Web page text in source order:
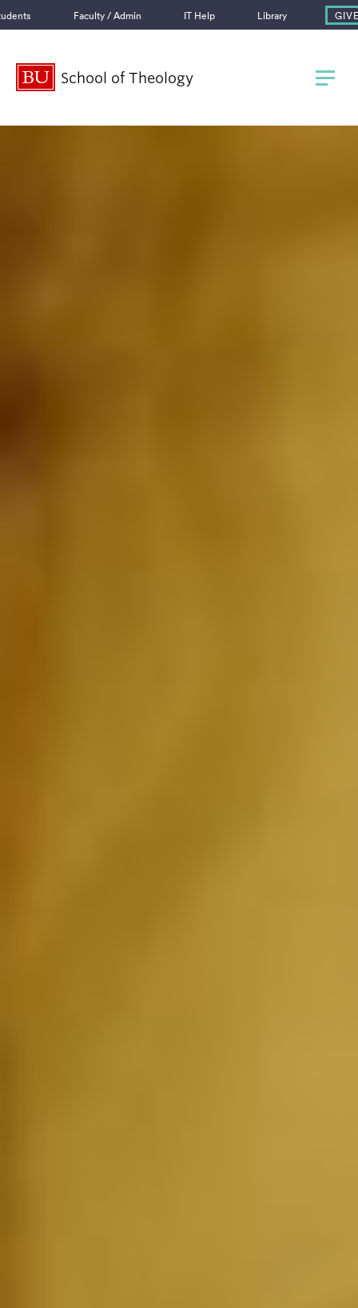
Faculty / Admin IT Help Library
School of Theology
Boston, MA 02215